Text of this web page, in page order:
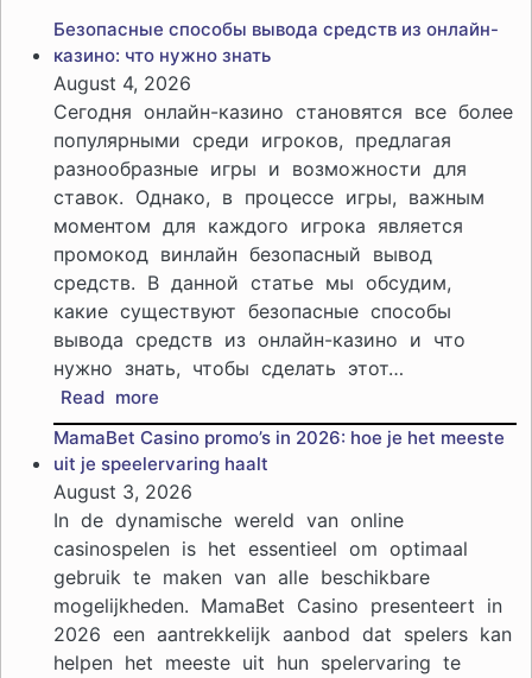
Безопасные способы вывода средств из онлайн-
казино: что нужно знать
August 4, 2026
Сегодня онлайн-казино становятся все более
популярными среди игроков, предлагая
разнообразные игры и возможности для
ставок. Однако, в процессе игры, важным
моментом для каждого игрока является
промокод винлайн безопасный вывод
средств. В данной статье мы обсудим,
какие существуют безопасные способы
вывода средств из онлайн-казино и что
нужно знать, чтобы сделать этот…
Read more
Безопасные
способы
вывода
средств
из
онлайн-
казино:
что
нужно
знать
MamaBet Casino promo’s in 2026: hoe je het meeste
uit je speelervaring haalt
August 3, 2026
In de dynamische wereld van online
casinospelen is het essentieel om optimaal
gebruik te maken van alle beschikbare
mogelijkheden. MamaBet Casino presenteert in
2026 een aantrekkelijk aanbod dat spelers kan
helpen het meeste uit hun spelervaring te